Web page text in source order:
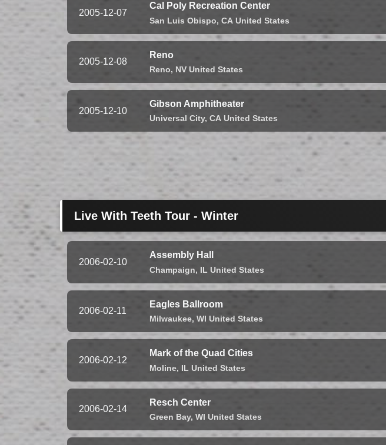
2005-12-07
Cal Poly Recreation Center
San Luis Obispo, CA United States
2005-12-08
Reno
Reno, NV United States
2005-12-10
Gibson Amphitheater
Universal City, CA United States
Live With Teeth Tour - Winter
2006-02-10
Assembly Hall
Champaign, IL United States
2006-02-11
Eagles Ballroom
Milwaukee, WI United States
2006-02-12
Mark of the Quad Cities
Moline, IL United States
2006-02-14
Resch Center
Green Bay, WI United States